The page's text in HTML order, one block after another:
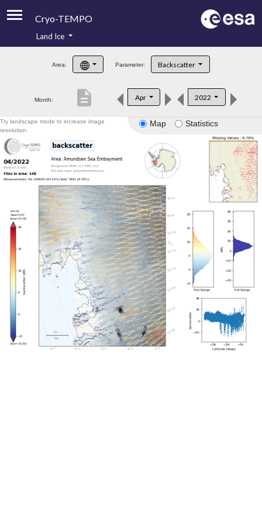
Cryo-TEMPO
Product Handbook
Product Downloads
Land Ice
Area: Parameter: Backscatter
Month: Apr 2022
description
Map Statistics
Try landscape mode to increase image
resolution.